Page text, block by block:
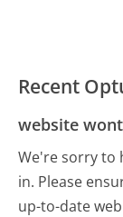
Recent
website
We're sorry to
in. Please
up-to-date